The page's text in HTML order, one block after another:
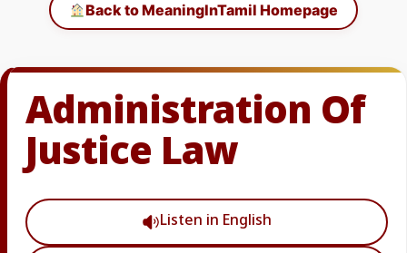
content
Back to MeaningInTamil Homepage
Administration Of
Justice Law
Listen in English